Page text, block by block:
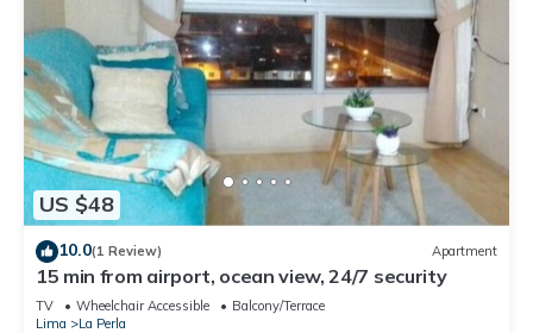
US $48
10.0(1 Review) Apartment
15 min from airport, ocean view, 24/7 security
TV Wheelchair Accessible
Balcony/Terrace
Lima
La Perla